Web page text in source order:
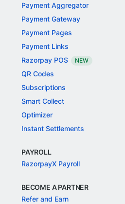
Payment Aggregator
Payment Gateway
Payment Pages
Payment Links
Razorpay POS
NEW
QR Codes
Subscriptions
Smart Collect
Optimizer
Instant Settlements
PAYROLL
RazorpayX Payroll
BECOME A PARTNER
Refer and Earn